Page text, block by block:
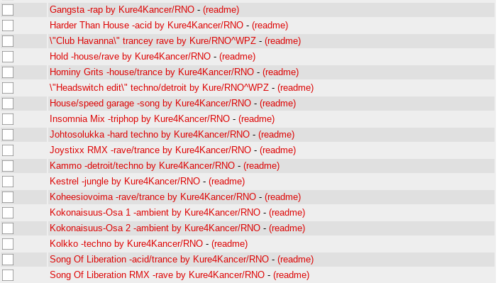
Gangsta -rap by Kure4Kancer/RNO - (readme)
Harder Than House -acid by Kure4Kancer/RNO - (readme)
\"Club Havanna\" trancey rave by Kure/RNO^WPZ - (readme)
Hold -house/rave by Kure4Kancer/RNO - (readme)
Hominy Grits -house/trance by Kure4Kancer/RNO - (readme)
\"Headswitch edit\" techno/detroit by Kure/RNO^WPZ - (readme)
House/speed garage -song by Kure4Kancer/RNO - (readme)
Insomnia Mix -triphop by Kure4Kancer/RNO - (readme)
Johtosolukka -hard techno by Kure4Kancer/RNO - (readme)
Joystixx RMX -rave/trance by Kure4Kancer/RNO - (readme)
Kammo -detroit/techno by Kure4Kancer/RNO - (readme)
Kestrel -jungle by Kure4Kancer/RNO - (readme)
Koheesiovoima -rave/trance by Kure4Kancer/RNO - (readme)
Kokonaisuus-Osa 1 -ambient by Kure4Kancer/RNO - (readme)
Kokonaisuus-Osa 2 -ambient by Kure4Kancer/RNO - (readme)
Kolkko -techno by Kure4Kancer/RNO - (readme)
Song Of Liberation -acid/trance by Kure4Kancer/RNO - (readme)
Song Of Liberation RMX -rave by Kure4Kancer/RNO - (readme)